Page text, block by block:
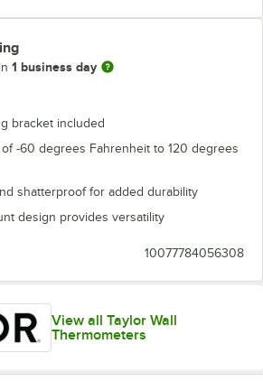
1 business day
bracket included
-60 degrees Fahrenheit to 120 degrees
shatterproof for added durability
design provides versatility
10077784056308
View all Taylor Wall
Thermometers